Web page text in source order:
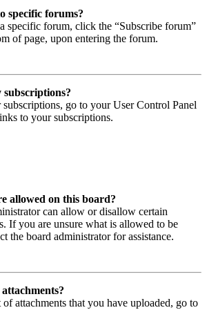
specific forums?
specific forum, click the “Subscribe forum”
of page, upon entering the forum.
go to your User Control Panel
to your subscriptions.
allowed on this board?
can allow or disallow certain
If you are unsure what is allowed to be
the board administrator for assistance.
attachments that you have uploaded, go to